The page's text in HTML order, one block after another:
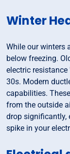
Winter
While our winters
below freezing.
electric
30s. Modern
capabilities.
from the outside
drop significantly,
spike in your